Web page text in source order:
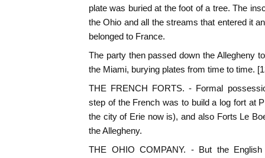
plate was buried at the foot of a tree. The
the Ohio and all the streams that entered it
belonged to France.
The party then passed down the Allegheny
the Miami, burying plates from time to time.
THE FRENCH FORTS. - Formal
step of the French was to build a log fort at
the city of Erie now is), and also Forts Le
the Allegheny.
THE OHIO COMPANY. - But the